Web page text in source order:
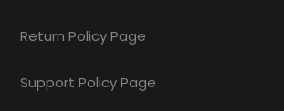
Return Policy Page
Support Policy Page